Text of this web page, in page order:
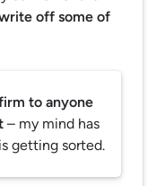
off some of
to anyone
– my mind has
getting sorted.